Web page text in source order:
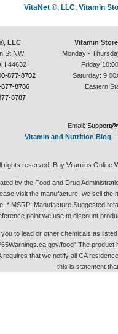
VitaNet ®, LLC, Vitamin
LLC
St NW
44632
877-8702
8786
8787
Vitamin
Monday -
Saturday:
Eastern
Email:
Vitamin and Nutrition Blog
rights reserved. Buy Vitamins Online
by the Food and Drug
visit the manufacture, we sell
* MSRP: Manufacture Suggested
point we use to discount
to lead or other chemicals as
food" The
that we notify all CA
this is statement